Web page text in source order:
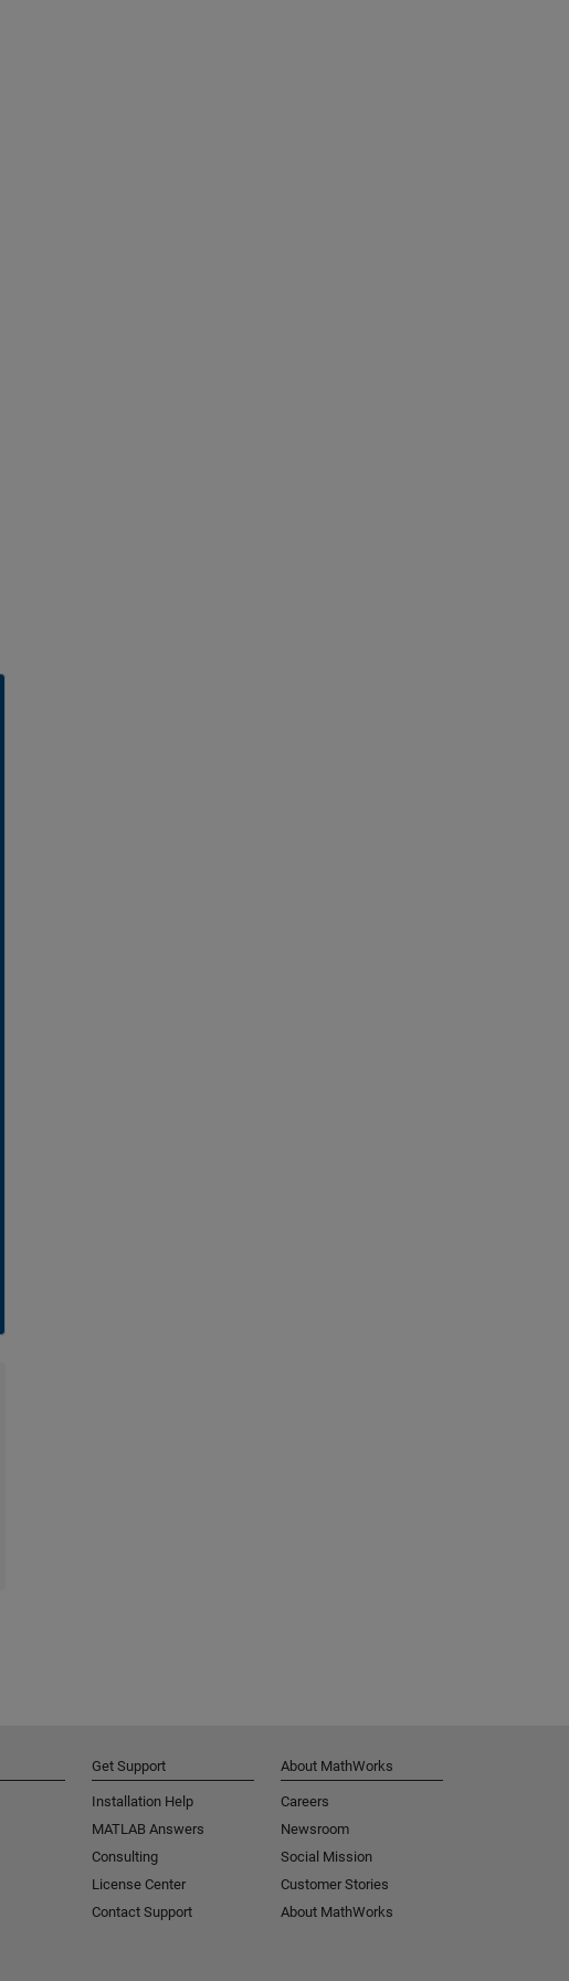
Get Support
Installation Help
MATLAB Answers
Consulting
License Center
Contact Support
About MathWorks
Careers
Newsroom
Social Mission
Customer Stories
About MathWorks